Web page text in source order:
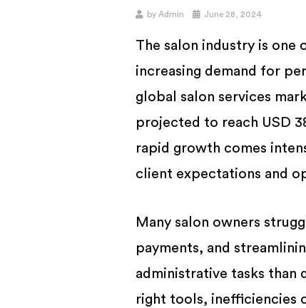
BETTER AT
SALON
BUSINESS
byAdmin June 28, 2024
The salon industry is
increasing demand for
global salon services
projected to reach USD
rapid growth comes
client expectations and
Many salon owners
payments, and
administrative tasks than
right tools, inefficiencies